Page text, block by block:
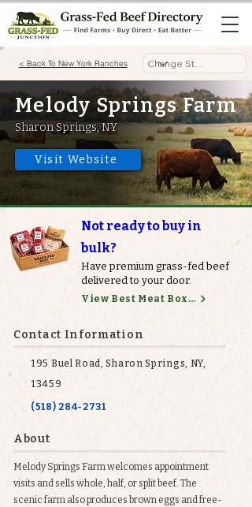
< Back To New York Ranches
Melody Springs Farm
Sharon Springs, NY
Visit Website
Not ready to buy in
bulk?
Have premium grass-fed beef
delivered to your door.
View Best Meat Boxes
Contact Information
195 Buel Road, Sharon Springs, NY,
13459
(518) 284-2731
About
Melody Springs Farm welcomes appointment
visits and sells whole, half, or split beef. The
scenic farm also produces brown eggs and free-